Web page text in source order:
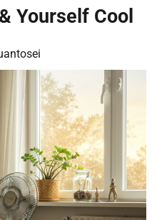
Yourself Cool